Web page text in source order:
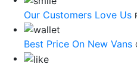
Our Customers Love Us
Best Price On New Vans